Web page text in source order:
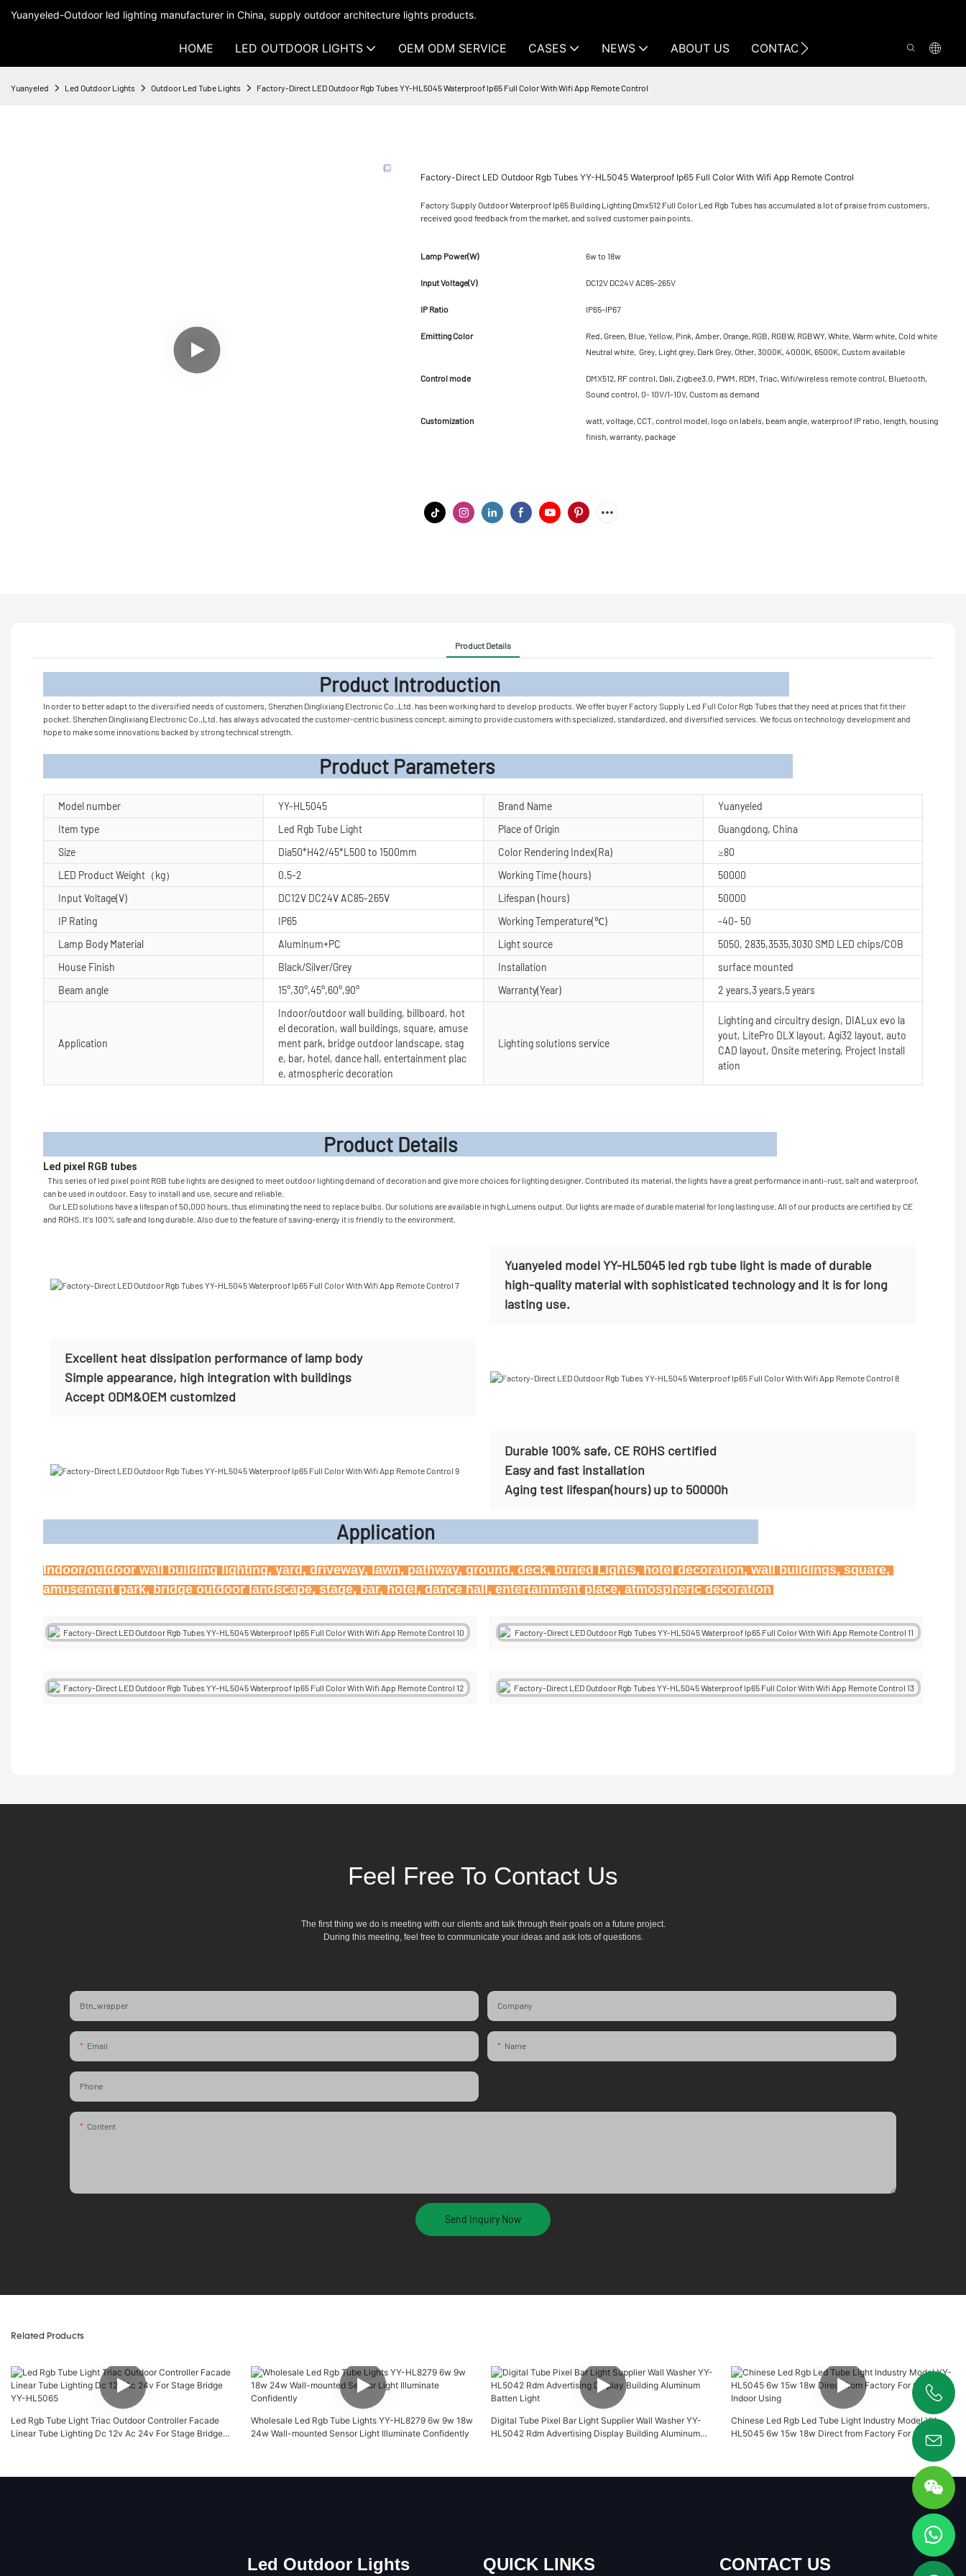
Yuanyeled-Outdoor led lighting manufacturer in China, supply outdoor architecture lights products.
HOME LED OUTDOOR LIGHTS OEM ODM SERVICE CASES NEWS ABOUT US CONTACT US
Yuanyeled Led Outdoor Lights Outdoor Led Tube Lights Factory-Direct LED Outdoor Rgb Tubes YY-HL5045 Waterproof Ip65 Full Color With Wifi App Remote Control
Factory-Direct LED Outdoor Rgb Tubes YY-HL5045 Waterproof Ip65 Full Color With Wifi App Remote Control
Factory Supply Outdoor Waterproof Ip65 Building Lighting Dmx512 Full Color Led Rgb Tubes has accumulated a lot of praise from customers,
received good feedback from the market, and solved customer pain points.
Lamp Power(W) 6w to 18w
Input Voltage(V) DC12V DC24V AC85-265V
IP Ratio IP65-IP67
Emitting Color
Red, Green, Blue, Yellow, Pink, Amber, Orange, RGB, RGBW, RGBWY, White, Warm white, Cold white
Neutral white, Grey, Light grey, Dark Grey, Other, 3000K, 4000K, 6500K, Custom available
Control mode
DMX512, RF control, Dali, Zigbee3.0, PWM, RDM, Triac, Wifi/wireless remote control, Bluetooth,
Sound control, 0- 10V/1-10V, Custom as demand
Customization
watt, voltage, CCT, control model, logo on labels, beam angle, waterproof IP ratio, length, housing
finish, warranty, package
Product Details
Product Introduction
In order to better adapt to the diversified needs of customers, Shenzhen Dinglixiang Electronic Co.,Ltd. has been working hard to develop products. We offer buyer Factory Supply Led Full Color Rgb Tubes that they need at prices that fit their
pocket. Shenzhen Dinglixiang Electronic Co.,Ltd. has always advocated the customer-centric business concept, aiming to provide customers with specialized, standardized, and diversified services. We focus on technology development and
hope to make some innovations backed by strong technical strength.
Product Parameters
Model number YY-HL5045 Brand Name
Yuanyeled
Item type
Led Rgb Tube Light Place of Origin
Guangdong, China
Size
Dia50*H42/45*L500 to 1500mm Color Rendering Index(Ra)
≥80
LED Product Weight（kg）
0.5-2 Working Time (hours)
50000
Input Voltage(V)
DC12V DC24V AC85-265V Lifespan (hours)
50000
IP Rating
IP65 Working Temperature(℃)
-40- 50
Lamp Body Material
Aluminum+PC Light source
5050, 2835,3535,3030 SMD LED chips/COB
House Finish
Black/Silver/Grey Installation
surface mounted
Beam angle
15°,30°,45°,60°,90° Warranty(Year) 2 years,3 years,5 years
Application
Indoor/outdoor wall building, billboard, hot
el decoration, wall buildings, square, amuse
ment park, bridge outdoor landscape, stag
e, bar, hotel, dance hall, entertainment plac
e, atmospheric decoration
Lighting solutions service
Lighting and circuitry design, DIALux evo la
yout, LitePro DLX layout, Agi32 layout, auto
CAD layout, Onsite metering, Project Install
ation
Product Details
Led pixel RGB tubes
This series of led pixel point RGB tube lights are designed to meet outdoor lighting demand of decoration and give more choices for lighting designer. Contributed its material, the lights have a great performance in anti-rust, salt and waterproof,
can be used in outdoor. Easy to install and use, secure and reliable.
Our LED solutions have a lifespan of 50,000 hours, thus eliminating the need to replace bulbs. Our solutions are available in high Lumens output. Our lights are made of durable material for long lasting use. All of our products are certified by CE
and ROHS. It's 100% safe and long durable. Also due to the feature of saving-energy it is friendly to the environment.
Yuanyeled model YY-HL5045 led rgb tube light is made of durable
high-quality material with sophisticated technology and it is for long
lasting use.
Excellent heat dissipation performance of lamp body
Simple appearance, high integration with buildings
Accept ODM&OEM customized
Durable 100% safe, CE ROHS certified
Easy and fast installation
Aging test lifespan(hours) up to 50000h
Application
Indoor/outdoor wall building lighting, yard, driveway, lawn, pathway, ground, deck, buried Lights, hotel decoration, wall buildings, square,
amusement park, bridge outdoor landscape, stage, bar, hotel, dance hall, entertainment place, atmospheric decoration
Feel Free To Contact Us
The first thing we do is meeting with our clients and talk through their goals on a future project.
During this meeting, feel free to communicate your ideas and ask lots of questions.
Btn_wrapper Company
Email Name
Phone
Content
Send Inquiry Now
Related Products
Led Rgb Tube Light Triac Outdoor Controller Facade
Linear Tube Lighting Dc 12v Ac 24v For Stage Bridge
Wholesale Led Rgb Tube Lights ​YY-HL8279 6w 9w 18w
24w Wall-mounted Sensor Light Illuminate Confidently
Digital Tube Pixel Bar Light Supplier Wall Washer YY-
HL5042 Rdm Advertising Display Building Aluminum
Chinese Led Rgb Led Tube Light Industry Model YY-
HL5045 6w 15w 18w Direct from Factory For Outdoor
Led Outdoor Lights QUICK LINKS CONTACT US